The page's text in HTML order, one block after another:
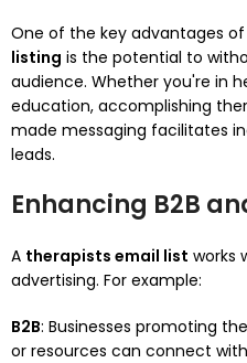
One of the key advantages of
listing is the potential to
audience. Whether you're in
education, accomplishing
made messaging facilitates
leads.
Enhancing B2B
A therapists email list works
advertising. For example:
B2B: Businesses promoting
or resources can connect